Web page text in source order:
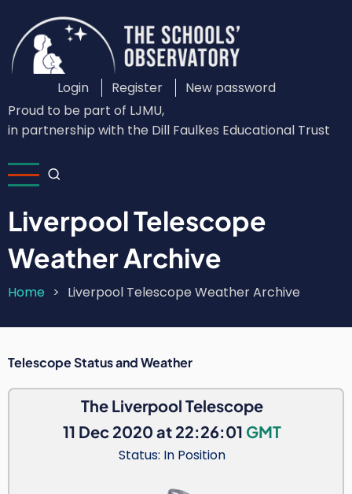
main
content
Custom
Login
Menu
Login Register
New password
Proud to be part of LJMU,
in partnership with the Dill Faulkes Educational Trust
Liverpool Telescope
Weather Archive
Breadcrumb
Home Liverpool Telescope Weather Archive
Telescope Status and Weather
The Liverpool Telescope
11 Dec 2020 at 22:26:01 GMT
Status: In Position